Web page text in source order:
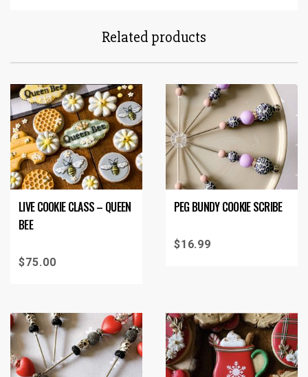
Related products
LIVE COOKIE CLASS – QUEEN
BEE
$75.00
PEG BUNDY COOKIE SCRIBE
$16.99